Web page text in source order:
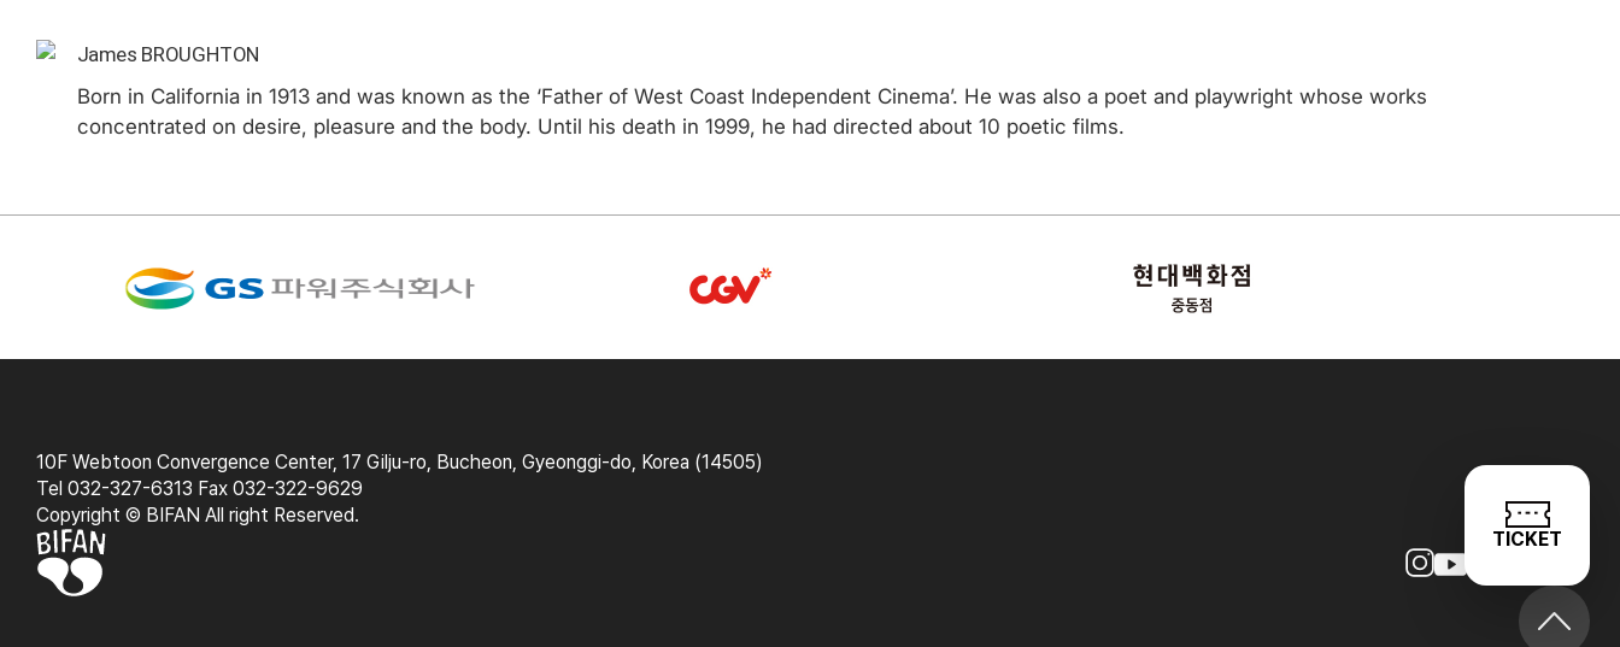
TICKET
James BROUGHTON
Born in California in 1913 and was known as the ‘Father of West Coast Independent Cinema’. He was also a poet and playwright whose works
concentrated on desire, pleasure and the body. Until his death in 1999, he had directed about 10 poetic films.
10F Webtoon Convergence Center, 17 Gilju-ro, Bucheon, Gyeonggi-do, Korea (14505)
Tel 032-327-6313 Fax 032-322-9629
Copyright © BIFAN All right Reserved.